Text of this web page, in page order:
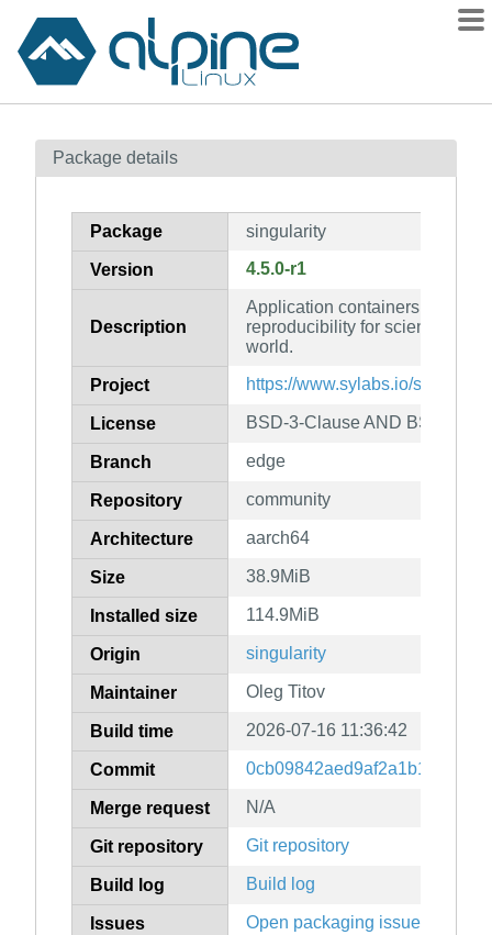
Contents
How to flag
Package details
Package singularity
Version 4.5.0-r1
Description
Application containers focused
reproducibility for scientific
world.
Project https://www.sylabs.io/
License BSD-3-Clause AND BSD-3-
Branch edge
Repository community
Architecture aarch64
Size 38.9MiB
Installed size 114.9MiB
Origin singularity
Maintainer Oleg Titov
Build time 2026-07-16 11:36:42
Commit
Merge request N/A
Git repository Git repository
Build log Build log
Issues Open packaging issues